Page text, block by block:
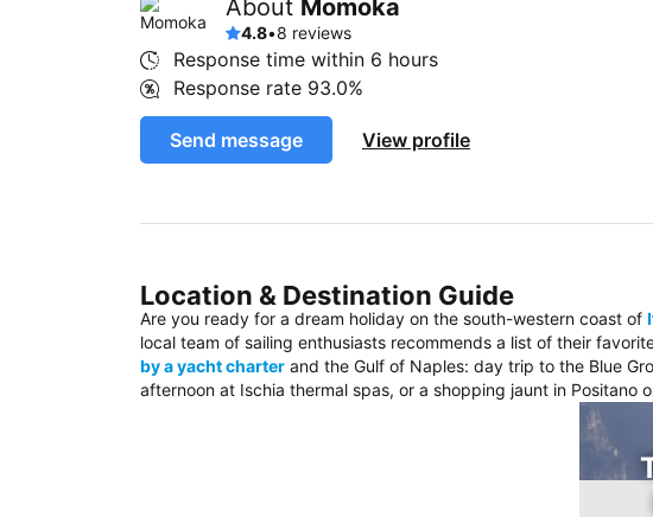
About Momoka
4.8•8 reviews
Response time within 6 hours
Response rate 93.0%
Send message View profile
Location & Destination Guide
Are you ready for a dream holiday on the south-western coast of
local team of sailing enthusiasts recommends a list of their
by a yacht charter and the Gulf of Naples: day trip to the Blue
afternoon at Ischia thermal spas, or a shopping jaunt in Positano